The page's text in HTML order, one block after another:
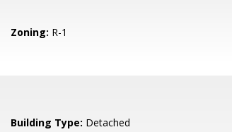
Zoning: R-1
Building Type: Detached